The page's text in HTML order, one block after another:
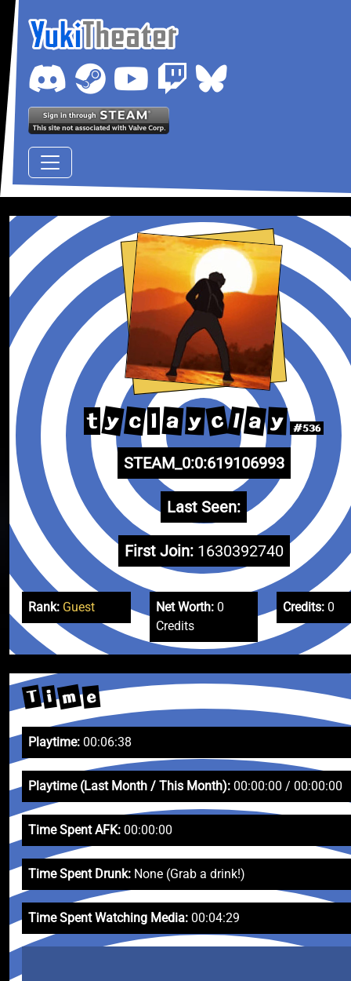
t y c a y c l a y #536
STEAM_0:0:619106993
Last Seen:
First Join: 1630392740
Rank: Guest Net Worth:0
Credits
Credits: 0
T i m e
Playtime: 00:06:38
Playtime (Last Month / This Month): 00:00:00 / 00:00:00
Time Spent AFK: 00:00:00
Time Spent Drunk: None (Grab a drink!)
Time Spent Watching Media: 00:04:29